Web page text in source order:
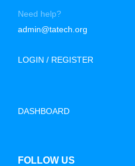
Need help?
admin@tatech.org
LOGIN / REGISTER
DASHBOARD
FOLLOW US